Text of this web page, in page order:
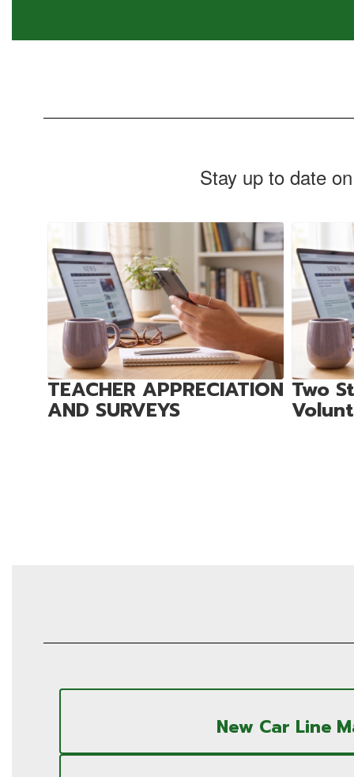
Stay up to date
Contains
4
slides.
Use
the
and
previous
buttons
navigate.
TEACHER APPRECIATION
AND SURVEYS
Two
New Car Line